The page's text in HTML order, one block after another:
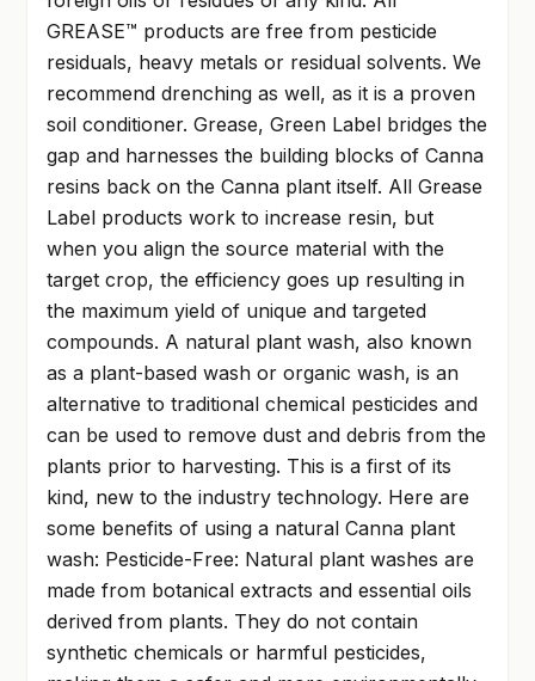
GREASE™ products are free from pesticide
residuals, heavy metals or residual solvents. We
recommend drenching as well, as it is a proven
soil conditioner. Grease, Green Label bridges the
gap and harnesses the building blocks of Canna
resins back on the Canna plant itself. All Grease
Label products work to increase resin, but
when you align the source material with the
target crop, the efficiency goes up resulting in
the maximum yield of unique and targeted
compounds. A natural plant wash, also known
as a plant-based wash or organic wash, is an
alternative to traditional chemical pesticides and
can be used to remove dust and debris from the
plants prior to harvesting. This is a first of its
kind, new to the industry technology. Here are
some benefits of using a natural Canna plant
wash: Pesticide-Free: Natural plant washes are
made from botanical extracts and essential oils
derived from plants. They do not contain
synthetic chemicals or harmful pesticides,